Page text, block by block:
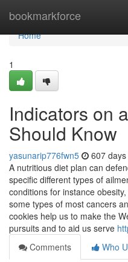
bookmarkforce
Home
Home
1
Indicators on
Should Know
yasunarip776fwn5 607
A nutritious diet plan can
specific different types of
conditions for instance
some types of most cancers
cookies help us to make the
pursuits and to aid us serve
Comments
Who